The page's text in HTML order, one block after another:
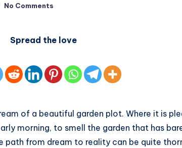
No Comments
Spread the love
of a beautiful garden plot. Where it is
morning, to smell the garden that has
from dream to reality can be quite